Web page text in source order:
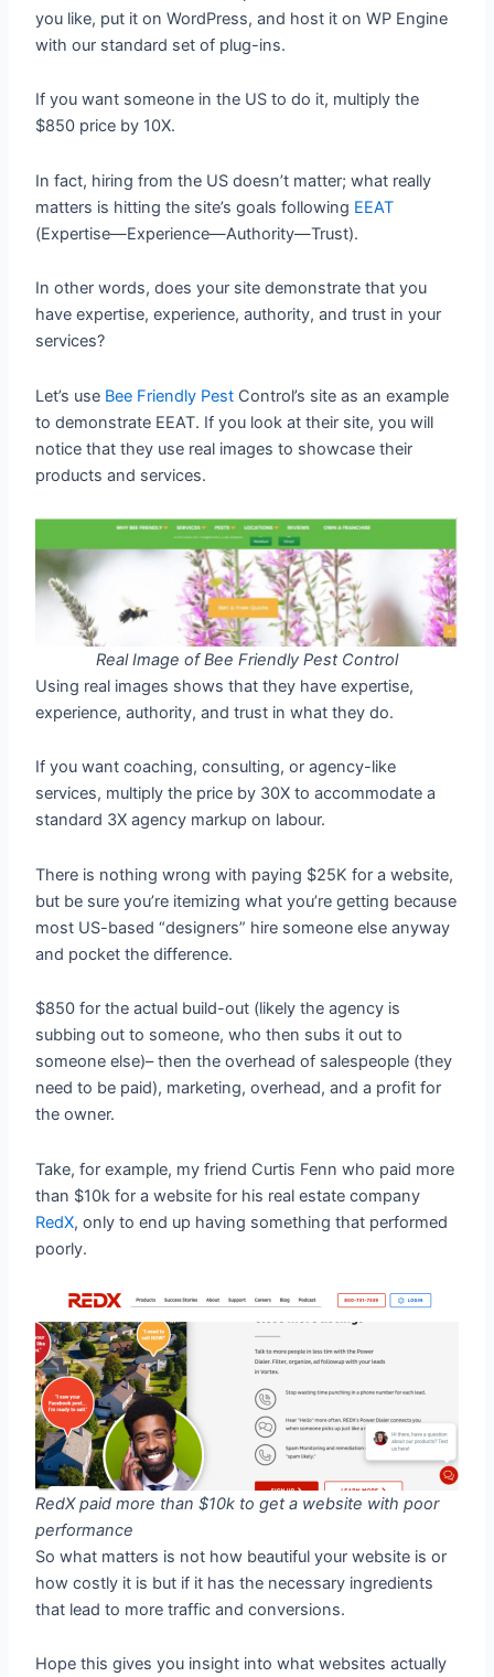
you like, put it on WordPress, and host it on WP Engine
with our standard set of plug-ins.
If you want someone in the US to do it, multiply the
$850 price by 10X.
In fact, hiring from the US doesn’t matter; what really
matters is hitting the site’s goals following EEAT
(Expertise—Experience—Authority—Trust).
In other words, does your site demonstrate that you
have expertise, experience, authority, and trust in your
services?
Let’s use Bee Friendly Pest Control’s site as an example
to demonstrate EEAT. If you look at their site, you will
notice that they use real images to showcase their
products and services.
Real Image of Bee Friendly Pest Control
Using real images shows that they have expertise,
experience, authority, and trust in what they do.
If you want coaching, consulting, or agency-like
services, multiply the price by 30X to accommodate a
standard 3X agency markup on labour.
There is nothing wrong with paying $25K for a website,
but be sure you’re itemizing what you’re getting because
most US-based “designers” hire someone else anyway
and pocket the difference.
$850 for the actual build-out (likely the agency is
subbing out to someone, who then subs it out to
someone else)– then the overhead of salespeople (they
need to be paid), marketing, overhead, and a profit for
the owner.
Take, for example, my friend Curtis Fenn who paid more
than $10k for a website for his real estate company
RedX, only to end up having something that performed
poorly.
RedX paid more than $10k to get a website with poor
performance
So what matters is not how beautiful your website is or
how costly it is but if it has the necessary ingredients
that lead to more traffic and conversions.
Hope this gives you insight into what websites actually